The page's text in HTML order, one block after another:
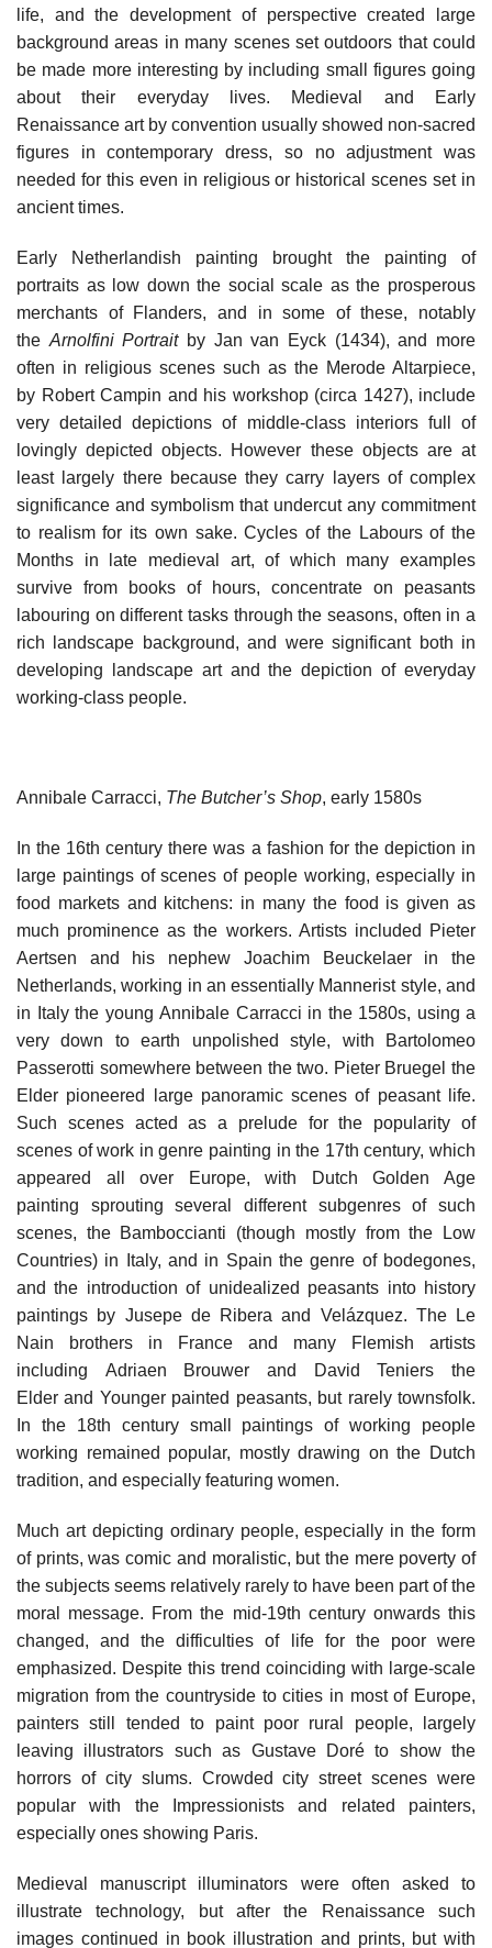
life, and the development of perspective created large
background areas in many scenes set outdoors that could
be made more interesting by including small figures going
about their everyday lives. Medieval and Early
Renaissance art by convention usually showed non-sacred
figures in contemporary dress, so no adjustment was
needed for this even in religious or historical scenes set in
ancient times.
Early Netherlandish painting brought the painting of
portraits as low down the social scale as the prosperous
merchants of Flanders, and in some of these, notably
the Arnolfini Portraitby Jan van Eyck (1434), and more
often in religious scenes such as the Merode Altarpiece,
by Robert Campin and his workshop (circa 1427), include
very detailed depictions of middle-class interiors full of
lovingly depicted objects. However these objects are at
least largely there because they carry layers of complex
significance and symbolism that undercut any commitment
to realism for its own sake. Cycles of the Labours of the
Months in late medieval art, of which many examples
survive from books of hours, concentrate on peasants
labouring on different tasks through the seasons, often in a
rich landscape background, and were significant both in
developing landscape art and the depiction of everyday
working-class people.
Annibale Carracci, The Butcher’s Shop, early 1580s
In the 16th century there was a fashion for the depiction in
large paintings of scenes of people working, especially in
food markets and kitchens: in many the food is given as
much prominence as the workers. Artists included Pieter
Aertsen and his nephew Joachim Beuckelaer in the
Netherlands, working in an essentially Mannerist style, and
in Italy the young Annibale Carracci in the 1580s, using a
very down to earth unpolished style, with Bartolomeo
Passerotti somewhere between the two. Pieter Bruegel the
Elder pioneered large panoramic scenes of peasant life.
Such scenes acted as a prelude for the popularity of
scenes of work in genre painting in the 17th century, which
appeared all over Europe, with Dutch Golden Age
painting sprouting several different subgenres of such
scenes, the Bamboccianti (though mostly from the Low
Countries) in Italy, and in Spain the genre of bodegones,
and the introduction of unidealized peasants into history
paintings by Jusepe de Ribera and Velázquez. The Le
Nain brothers in France and many Flemish artists
including Adriaen Brouwer and David Teniers the
Elder and Younger painted peasants, but rarely townsfolk.
In the 18th century small paintings of working people
working remained popular, mostly drawing on the Dutch
tradition, and especially featuring women.
Much art depicting ordinary people, especially in the form
of prints, was comic and moralistic, but the mere poverty of
the subjects seems relatively rarely to have been part of the
moral message. From the mid-19th century onwards this
changed, and the difficulties of life for the poor were
emphasized. Despite this trend coinciding with large-scale
migration from the countryside to cities in most of Europe,
painters still tended to paint poor rural people, largely
leaving illustrators such as Gustave Doré to show the
horrors of city slums. Crowded city street scenes were
popular with the Impressionists and related painters,
especially ones showing Paris.
Medieval manuscript illuminators were often asked to
illustrate technology, but after the Renaissance such
images continued in book illustration and prints, but with